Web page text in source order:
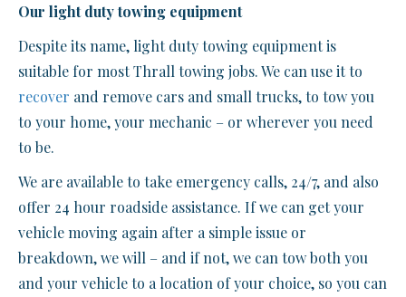
Our light duty towing equipment
Despite its name, light duty towing equipment is
suitable for most Thrall towing jobs. We can use it to
recover and remove cars and small trucks, to tow you
to your home, your mechanic – or wherever you need
to be.
We are available to take emergency calls, 24/7, and also
offer 24 hour roadside assistance. If we can get your
vehicle moving again after a simple issue or
breakdown, we will – and if not, we can tow both you
and your vehicle to a location of your choice, so you can